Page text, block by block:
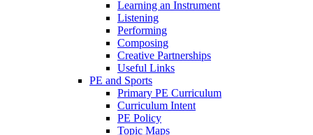
Learning an Instrument
Listening
Performing
Composing
Creative Partnerships
Useful Links
PE and Sports
Primary PE Curriculum
Curriculum Intent
PE Policy
Topic Maps